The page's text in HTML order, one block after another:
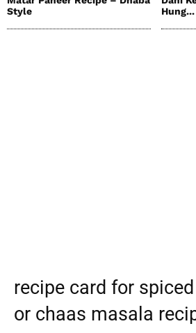
Style
Hung...
recipe card for
or chaas masala